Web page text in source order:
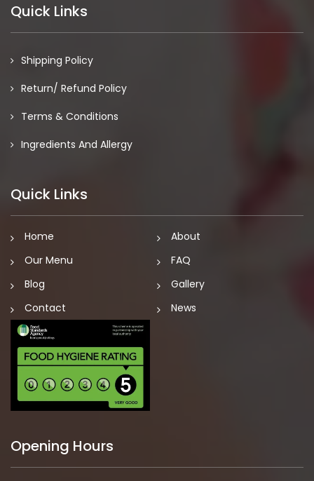
Quick Links
Shipping Policy
Return/ Refund Policy
Terms & Conditions
Ingredients And Allergy
Quick Links
Home
About
Our Menu
FAQ
Blog
Gallery
Contact
News
Opening Hours